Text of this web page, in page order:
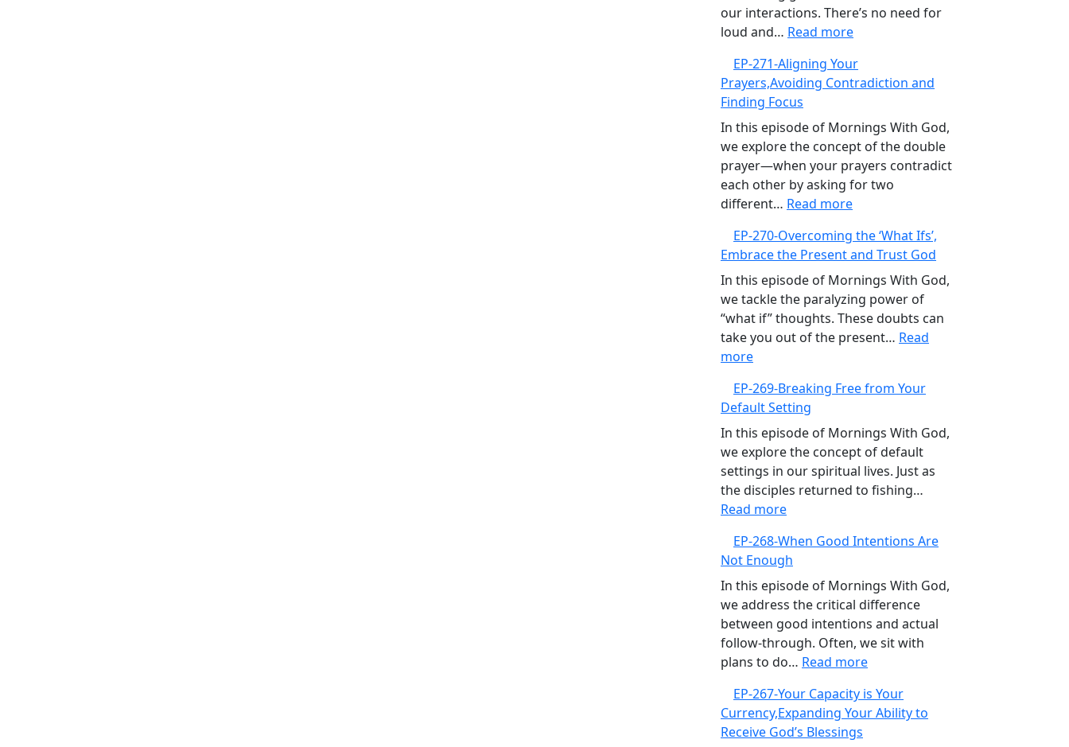
Valley,Trusting
our interactions. There’s no need for
loud and… Read more:
272-
Embracing
and
Kindness
EP-271-Aligning Your
Prayers,Avoiding Contradiction and
Finding Focus
In this episode of Mornings With God,
we explore the concept of the double
prayer—when your prayers contradict
each other by asking for two
different… Read more:
271-
Aligning
Your
Prayers,Avoiding
Contradiction
and
EP-270-Overcoming the ‘What Ifs’,
Embrace the Present and Trust God
In this episode of Mornings With God,
we tackle the paralyzing power of
“what if” thoughts. These doubts can
take you out of the present… Read
more:
270-
Overcoming
the
‘What
Ifs’,
Embrace
the
and
Trust
God
EP-269-Breaking Free from Your
Default Setting
In this episode of Mornings With God,
we explore the concept of default
settings in our spiritual lives. Just as
the disciples returned to fishing…
Read more:
269-
Breaking
Free
from
Your
Default
Setting
EP-268-When Good Intentions Are
Not Enough
In this episode of Mornings With God,
we address the critical difference
between good intentions and actual
follow-through. Often, we sit with
plans to do… Read more:
268-
When
EP-267-Your Capacity is Your
Currency,Expanding Your Ability to
Receive God’s Blessings